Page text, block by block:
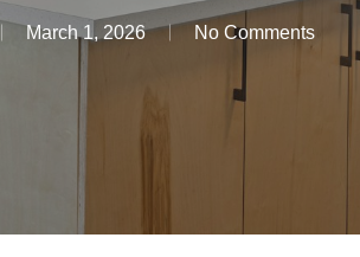
March 1, 2026 No Comments